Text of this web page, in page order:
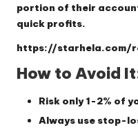
portion of their
quick profits.
https://starhela.com/
How to Avoid
Risk only 1-2% of
Always use stop-